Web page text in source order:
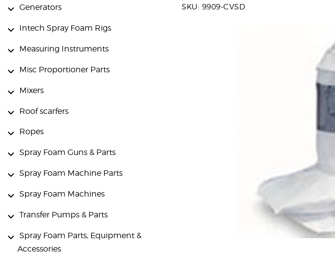
Generators
Intech Spray Foam Rigs
Measuring Instruments
Misc Proportioner Parts
Mixers
Roof scarfers
Ropes
Spray Foam Guns & Parts
Spray Foam Machine Parts
Spray Foam Machines
Transfer Pumps & Parts
Spray Foam Parts, Equipment &
Accessories
SKU: 9909-CVSD